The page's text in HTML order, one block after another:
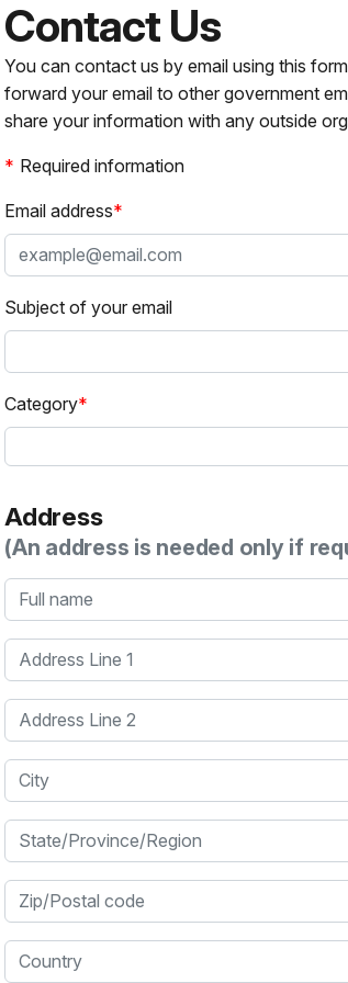
Contact Us
You can contact us by email using this
forward your email to other government
share your information with any outside
Required information
Email address
Subject of your email
Category
Address
(An address is needed only if
Full name
Address Line 1
Address Line 2
City
State/Province/Region
Zip/Postal code
Country